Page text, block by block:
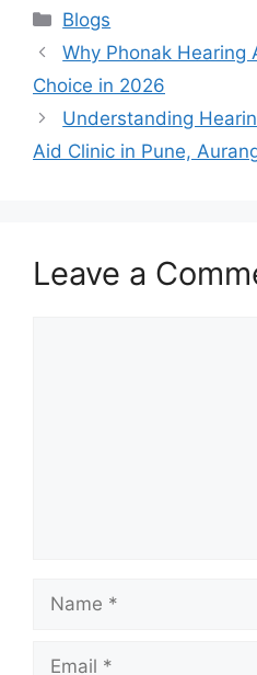
Categories
Blogs
Why Phonak
Choice in 2026
Understanding
Aid Clinic in Pune,
Leave a